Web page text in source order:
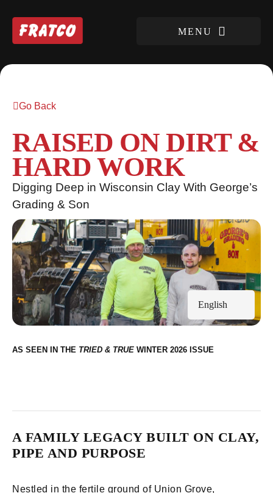
Go Back
RAISED ON DIRT &
HARD WORK
Digging Deep in Wisconsin Clay With George’s
Grading & Son
English
AS SEEN IN THE WINTER 2026
A FAMILY LEGACY BUILT ON CLAY,
PIPE AND PURPOSE
Nestled in the fertile ground of Union Grove,